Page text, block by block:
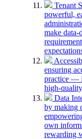
Tenant
powerful,
make data-
ensuring
practice —
high-
Data
by making
own
rewarding